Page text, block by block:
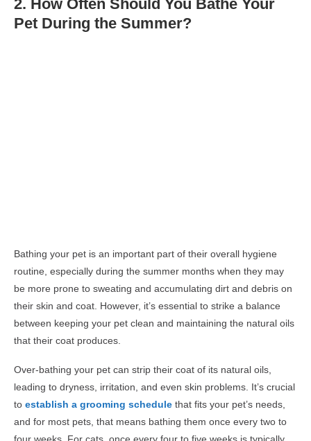
2. How Often Should You Bathe Your
Pet During the Summer?
Bathing your pet is an important part of their overall hygiene
routine, especially during the summer months when they may
be more prone to sweating and accumulating dirt and debris on
their skin and coat. However, it’s essential to strike a balance
between keeping your pet clean and maintaining the natural oils
that their coat produces.
Over-bathing your pet can strip their coat of its natural oils,
leading to dryness, irritation, and even skin problems. It’s crucial
to establish a grooming schedule that fits your pet’s needs,
and for most pets, that means bathing them once every two to